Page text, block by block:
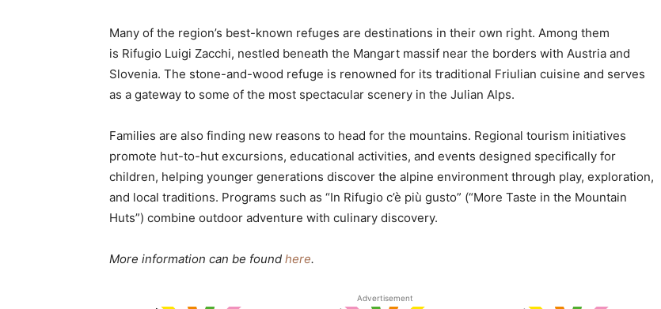
Many of the region’s best-known refuges are destinations in their own right. Among them
is Rifugio Luigi Zacchi, nestled beneath the Mangart massif near the borders with Austria and
Slovenia. The stone-and-wood refuge is renowned for its traditional Friulian cuisine and serves
as a gateway to some of the most spectacular scenery in the Julian Alps.
Families are also finding new reasons to head for the mountains. Regional tourism initiatives
promote hut-to-hut excursions, educational activities, and events designed specifically for
children, helping younger generations discover the alpine environment through play, exploration,
and local traditions. Programs such as “In Rifugio c’è più gusto” (“More Taste in the Mountain
Huts”) combine outdoor adventure with culinary discovery.
More information can be found here.
Advertisement